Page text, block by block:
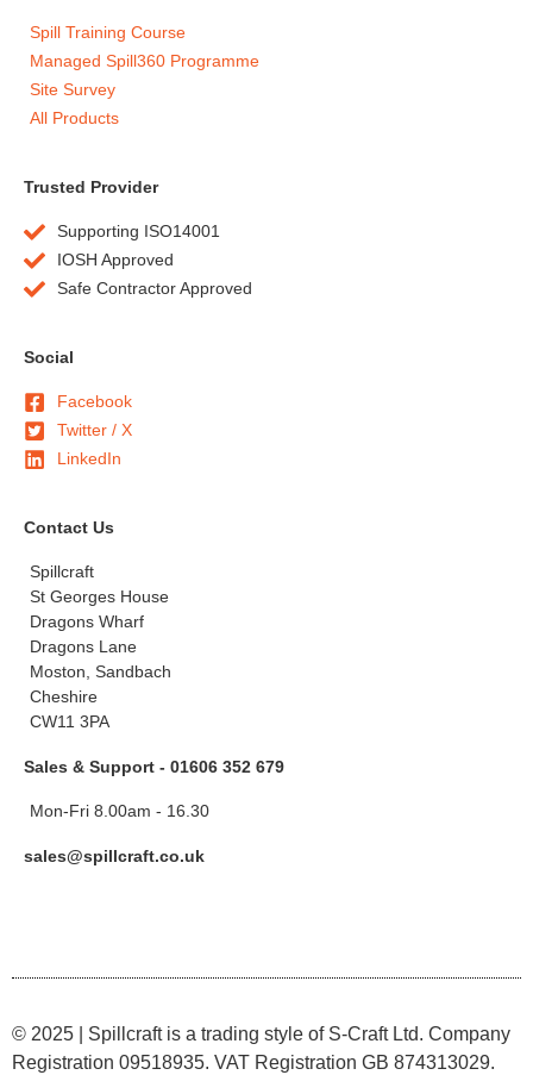
Spill Training Course
Managed Spill360 Programme
Site Survey
All Products
Trusted Provider
Supporting ISO14001
IOSH Approved
Safe Contractor Approved
Social
Facebook
Twitter / X
LinkedIn
Contact Us
Spillcraft
St Georges House
Dragons Wharf
Dragons Lane
Moston, Sandbach
Cheshire
CW11 3PA
Sales & Support - 01606 352 679
Mon-Fri 8.00am - 16.30
sales@spillcraft.co.uk
© 2025 | Spillcraft is a trading style of S-Craft Ltd. Company
Registration 09518935. VAT Registration GB 874313029.